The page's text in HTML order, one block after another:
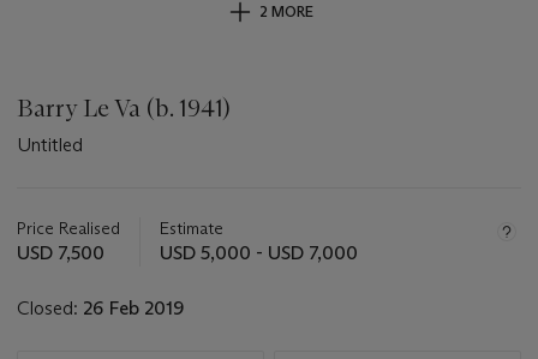
2 MORE
Barry Le Va (b. 1941)
Untitled
about
this
Price Realised
USD 7,500
Estimate
USD 5,000 - USD 7,000
Closed: 26 Feb 2019